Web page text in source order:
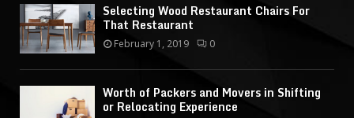
Selecting Wood Restaurant Chairs For
That Restaurant
February 1, 2019 0
Worth of Packers and Movers in Shifting
or Relocating Experience